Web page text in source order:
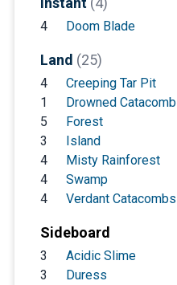
4 Doom Blade
Land (25)
4
Creeping Tar Pit
1
Drowned Catacomb
5
Forest
3
Island
4
Misty Rainforest
4
Swamp
4
Verdant Catacombs
Sideboard
3
Acidic Slime
3
Duress